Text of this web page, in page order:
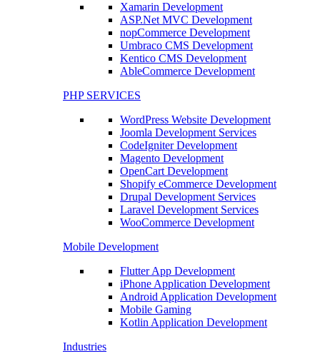
Xamarin Development
ASP.Net MVC Development
nopCommerce Development
Umbraco CMS Development
Kentico CMS Development
AbleCommerce Development
PHP SERVICES
WordPress Website Development
Joomla Development Services
CodeIgniter Development
Magento Development
OpenCart Development
Shopify eCommerce Development
Drupal Development Services
Laravel Development Services
WooCommerce Development
Mobile Development
Flutter App Development
iPhone Application Development
Android Application Development
Mobile Gaming
Kotlin Application Development
Industries